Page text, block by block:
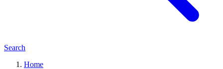
Search
Home